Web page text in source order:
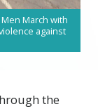
March with
against
the